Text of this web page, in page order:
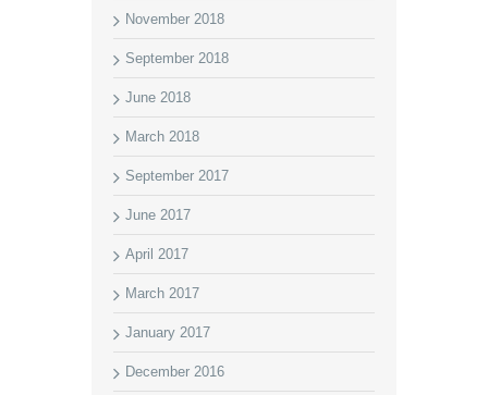
November 2018
September 2018
June 2018
March 2018
September 2017
June 2017
April 2017
March 2017
January 2017
December 2016